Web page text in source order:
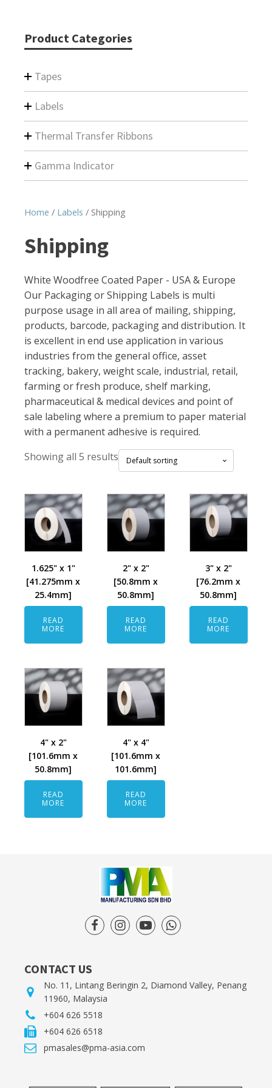
Product Categories
Tapes
Labels
Thermal Transfer Ribbons
Gamma Indicator
Home / Labels / Shipping
Shipping
White Woodfree Coated Paper - USA & Europe
Our Packaging or Shipping Labels is multi
purpose usage in all area of mailing, shipping,
products, barcode, packaging and distribution. It
is excellent in end use application in various
industries from the general office, asset
tracking, bakery, weight scale, industrial, retail,
farming or fresh produce, shelf marking,
pharmaceutical & medical devices and point of
sale labeling where a premium to paper material
with a permanent adhesive is required.
Showing all 5 results
1.625" x 1"
[41.275mm x
25.4mm]
READ
MORE
2" x 2"
[50.8mm x
50.8mm]
READ
MORE
3" x 2"
[76.2mm x
50.8mm]
READ
MORE
4" x 2"
[101.6mm x
50.8mm]
READ
MORE
4" x 4"
[101.6mm x
101.6mm]
READ
MORE
CONTACT US
No. 11, Lintang Beringin 2, Diamond Valley, Penang
11960, Malaysia
+604 626 5518
+604 626 6518
pmasales@pma-asia.com